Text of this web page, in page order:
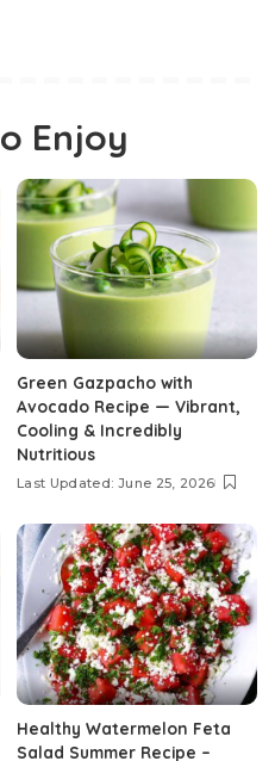
Enjoy
Green Gazpacho with
Avocado Recipe — Vibrant,
Cooling & Incredibly
Nutritious
Last Updated: June 25, 2026
Healthy Watermelon Feta
Salad Summer Recipe –